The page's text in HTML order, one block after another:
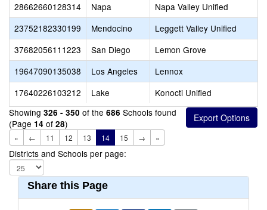
28662660128314
Napa
Napa Valley Unified
23752182330199
Mendocino
Leggett Valley Unified
37682056111223
San Diego
Lemon Grove
19647090135038
Los Angeles
Lennox
17640226103212
Lake
Konocti Unified
Showing 326 - 350 of the 686 Schools found
(Page 14 of 28)
« ← 11 12 13 14 15 → »
Districts and Schools per page:
Share this Page